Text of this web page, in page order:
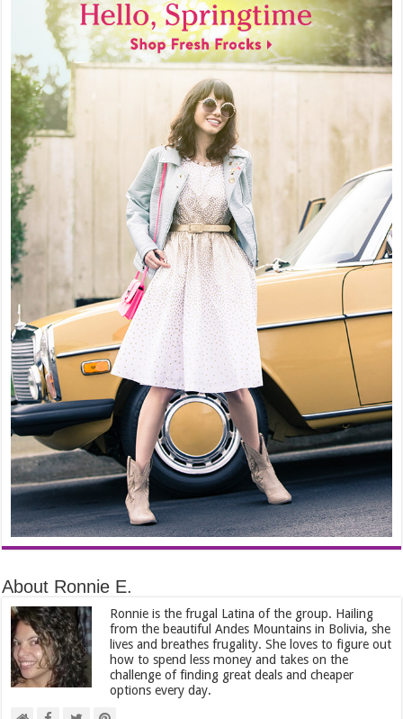
About Ronnie E.
Ronnie is the frugal Latina of the group. Hailing
from the beautiful Andes Mountains in Bolivia, she
lives and breathes frugality. She loves to figure out
how to spend less money and takes on the
challenge of finding great deals and cheaper
options every day.